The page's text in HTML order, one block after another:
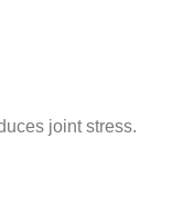
joint stress.